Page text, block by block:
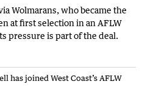
Wolmarans, who became the
at first selection in an AFLW
pressure is part of the deal.